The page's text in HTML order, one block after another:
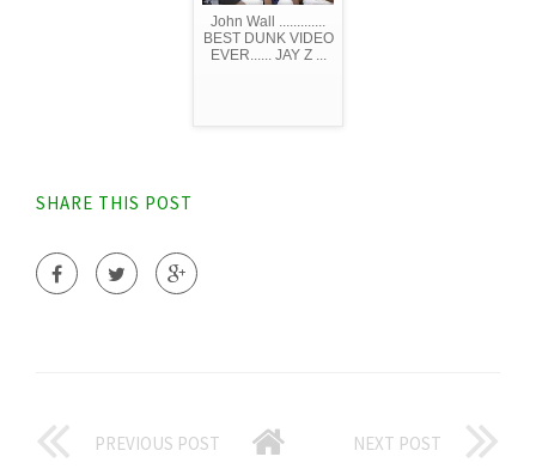
John Wall .............
BEST DUNK VIDEO
EVER...... JAY Z ...
SHARE THIS POST
PREVIOUS POST NEXT POST